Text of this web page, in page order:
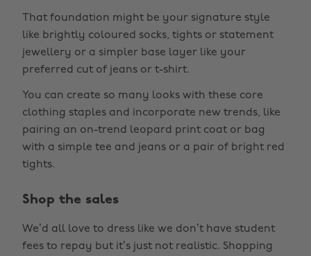
That foundation might be your signature style
like brightly coloured socks, tights or statement
jewellery or a simpler base layer like your
preferred cut of jeans or t-shirt.
You can create so many looks with these core
clothing staples and incorporate new trends, like
pairing an on-trend leopard print coat or bag
with a simple tee and jeans or a pair of bright red
tights.
Shop the sales
We’d all love to dress like we don’t have student
fees to repay but it’s just not realistic. Shopping